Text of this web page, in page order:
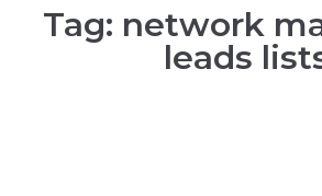
Tag: network
leads